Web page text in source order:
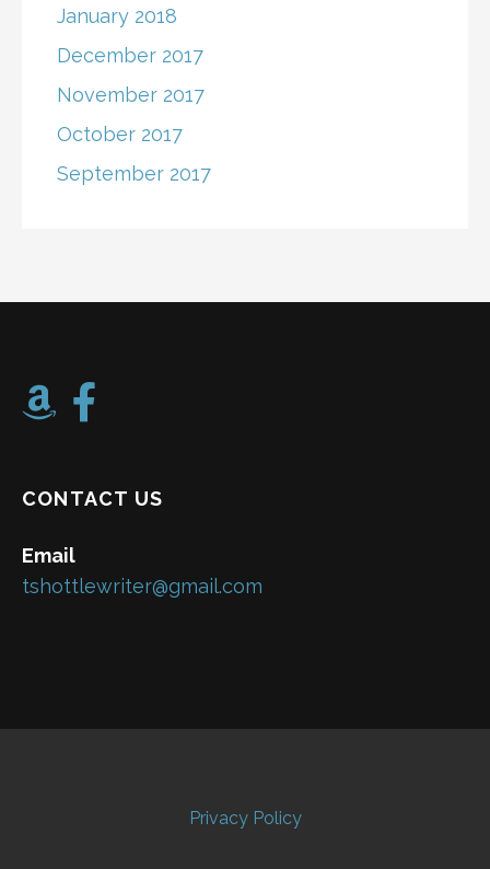
January 2018
December 2017
November 2017
October 2017
September 2017
CONTACT US
Email
tshottlewriter@gmail.com
Privacy Policy